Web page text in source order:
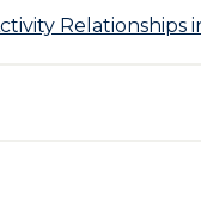
Relationships